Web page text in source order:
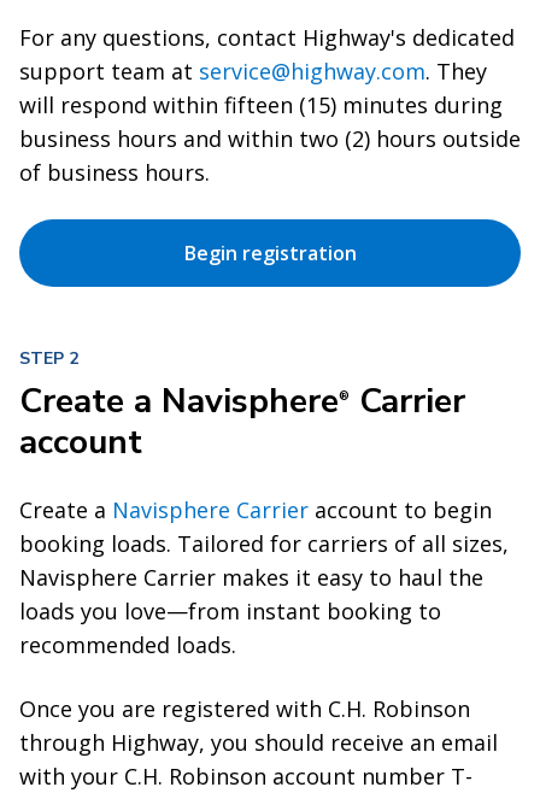
For any questions, contact Highway's dedicated
support team at service@highway.com. They
will respond within fifteen (15) minutes during
business hours and within two (2) hours outside
of business hours.
Begin registration
STEP 2
Create a Navisphere®
Carrier
account
Create a Navisphere Carrier account to begin
booking loads. Tailored for carriers of all sizes,
Navisphere Carrier makes it easy to haul the
loads you love—from instant booking to
recommended loads.
Once you are registered with C.H. Robinson
through Highway, you should receive an email
with your C.H. Robinson account number T-